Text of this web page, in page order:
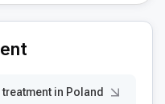
in Poland